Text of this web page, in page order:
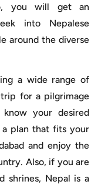
you will get an
into Nepalese
around the diverse
a wide range of
for a pilgrimage
your desired
a plan that fits your
and enjoy the
Also, if you are
shrines, Nepal is a